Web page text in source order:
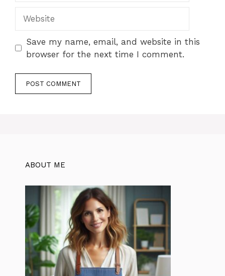
Save my name, email, and website in this
browser for the next time I comment.
ABOUT ME